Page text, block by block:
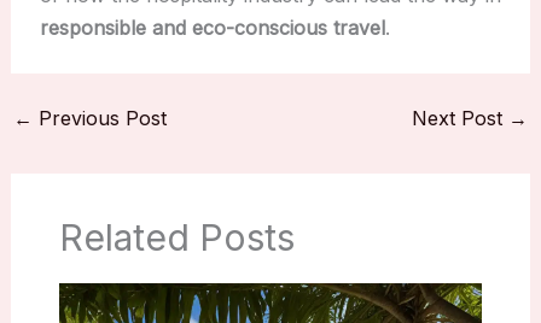
responsible and eco-conscious travel.
← Previous Post Next Post →
Related Posts